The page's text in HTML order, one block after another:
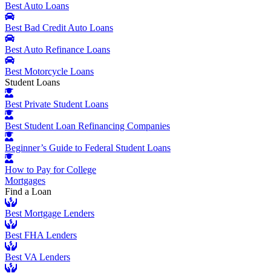
Best Auto Loans
Best Bad Credit Auto Loans
Best Auto Refinance Loans
Best Motorcycle Loans
Student Loans
Best Private Student Loans
Best Student Loan Refinancing Companies
Beginner’s Guide to Federal Student Loans
How to Pay for College
Mortgages
Find a Loan
Best Mortgage Lenders
Best FHA Lenders
Best VA Lenders